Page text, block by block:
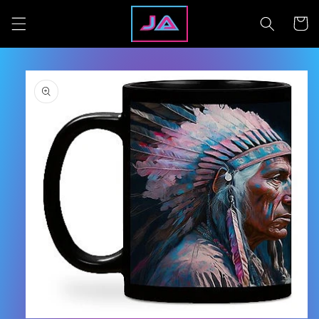
content Cart
Skip to
product
information